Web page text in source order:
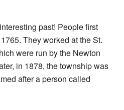
past! People first
They worked at the St.
were run by the Newton
in 1878, the township was
after a person called